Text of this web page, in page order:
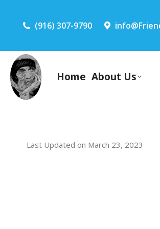
(916) 307-9790
Home About Us
Last Updated on March 23, 2023